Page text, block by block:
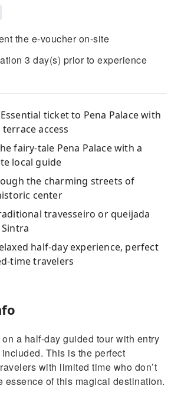
the e-voucher on-site
3 day(s) prior to experience
ticket to Pena Palace with
access
fairy-tale Pena Palace with a
local guide
the charming streets of
center
travesseiro or queijada
half-day experience, perfect
time travelers
a half-day guided tour with entry
This is the perfect
with limited time who don’t
essence of this magical destination.